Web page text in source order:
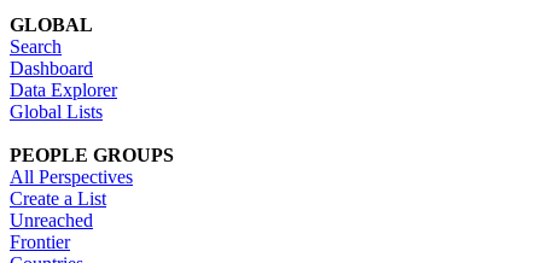
GLOBAL
Search
Dashboard
Data Explorer
Global Lists
PEOPLE GROUPS
All Perspectives
Create a List
Unreached
Frontier